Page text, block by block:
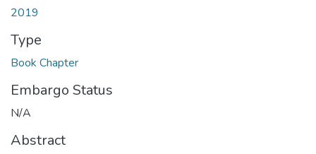
2019
Type
Book Chapter
Embargo Status
N/A
Abstract